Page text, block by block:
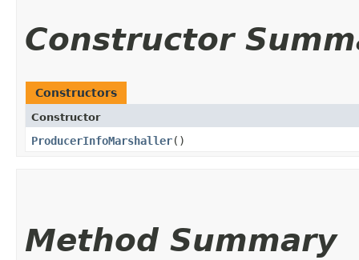
Constructor
Constructors
Constructor
ProducerInfoMarshaller()
Method Summary